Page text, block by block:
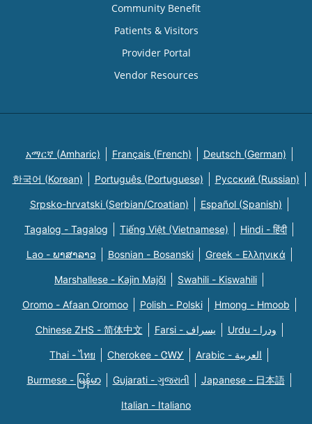
Community Benefit
Patients & Visitors
Provider Portal
Vendor Resources
አማርኛ (Amharic) Français (French) Deutsch (German)
한국어 (Korean) Português (Portuguese) Русский (Russian)
Srpsko-hrvatski (Serbian/Croatian) Español (Spanish)
Tagalog - Tagalog Tiếng Việt (Vietnamese) Hindi - हिंदी
Lao - ພາສາລາວ Bosnian - Bosanski Greek - Eλληνικά
Marshallese - Kajin Majõl Swahili - Kiswahili
Oromo - Afaan Oromoo Polish - Polski Hmong - Hmoob
Chinese ZHS - 简体中文 Farsi - یسراف Urdu - ودرا
Thai - ไทย Cherokee - ᏣᎳᎩ Arabic - العربية
Burmese - မြန်မာ Gujarati - ગુજરાતી Japanese - 日本語
Italian - Italiano